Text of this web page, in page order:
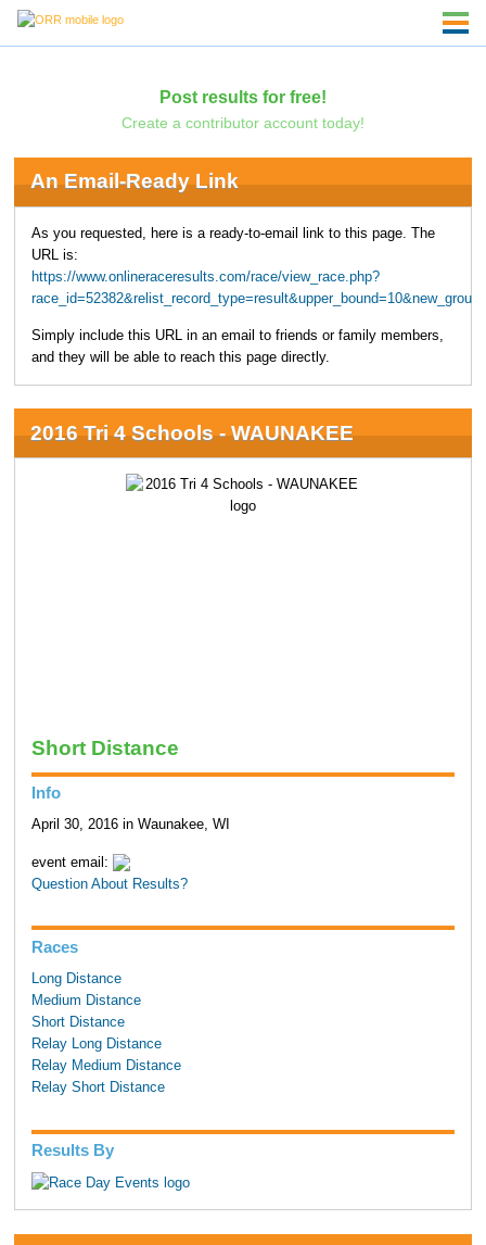
Post results for free!
Create a contributor account today!
An Email-Ready Link
As you requested, here is a ready-to-email link to this page. The
URL is:
https://www.onlineraceresults.com/race/view_race.php?
Simply include this URL in an email to friends or family members,
and they will be able to reach this page directly.
2016 Tri 4 Schools - WAUNAKEE
Short Distance
Info
April 30, 2016 in Waunakee, WI
event email:
Question About Results?
Races
Long Distance
Medium Distance
Short Distance
Relay Long Distance
Relay Medium Distance
Relay Short Distance
Results By